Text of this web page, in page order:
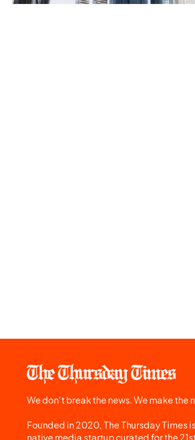
We don't break the news. We make the
Founded in 2020, The Thursday
native media startup curated for the